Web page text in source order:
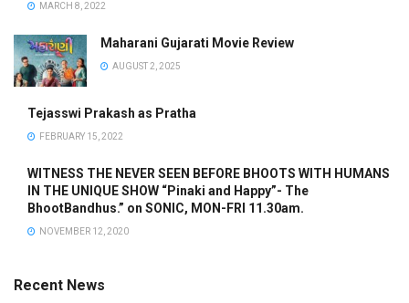
MARCH 8, 2022
Maharani Gujarati Movie Review
AUGUST 2, 2025
Tejasswi Prakash as Pratha
FEBRUARY 15, 2022
WITNESS THE NEVER SEEN BEFORE BHOOTS WITH HUMANS
IN THE UNIQUE SHOW “Pinaki and Happy”- The
BhootBandhus.” on SONIC, MON-FRI 11.30am.
NOVEMBER 12, 2020
Recent News